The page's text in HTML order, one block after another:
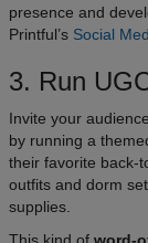
presence and
Printful’s Social
3. Run
Invite your
by running a
their favorite back-
outfits and dorm
supplies.
This kind of word-